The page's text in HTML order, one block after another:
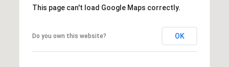
This page can't load Google Maps correctly.
Do you own this website? OK